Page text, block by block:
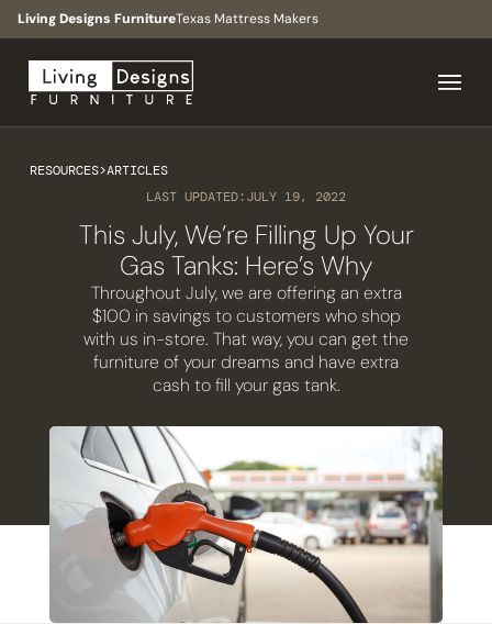
Living Designs FurnitureTexas Mattress Makers
RESOURCES>ARTICLES
LAST UPDATED:JULY 19, 2022
This July, We’re Filling Up Your
Gas Tanks: Here’s Why
Throughout July, we are offering an extra
$100 in savings to customers who shop
with us in-store. That way, you can get the
furniture of your dreams and have extra
cash to fill your gas tank.